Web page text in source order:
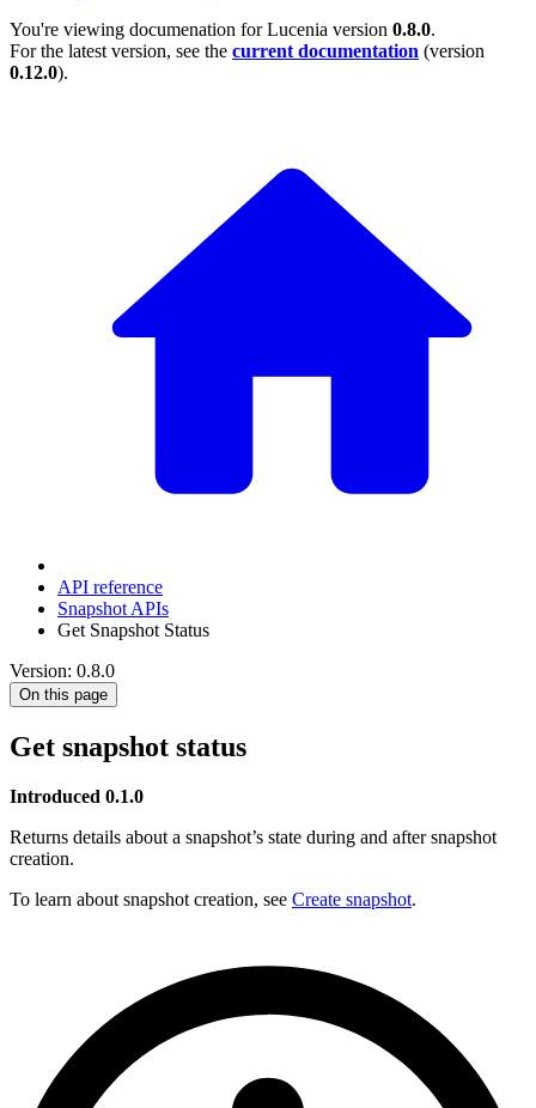
You're viewing documenation for Lucenia version 0.8.0.
For the latest version, see the current documentation (version
0.12.0).
API reference
Snapshot APIs
Get Snapshot Status
Version: 0.8.0
On this page
Get snapshot status
Introduced 0.1.0
Returns details about a snapshot’s state during and after snapshot
creation.
To learn about snapshot creation, see Create snapshot.